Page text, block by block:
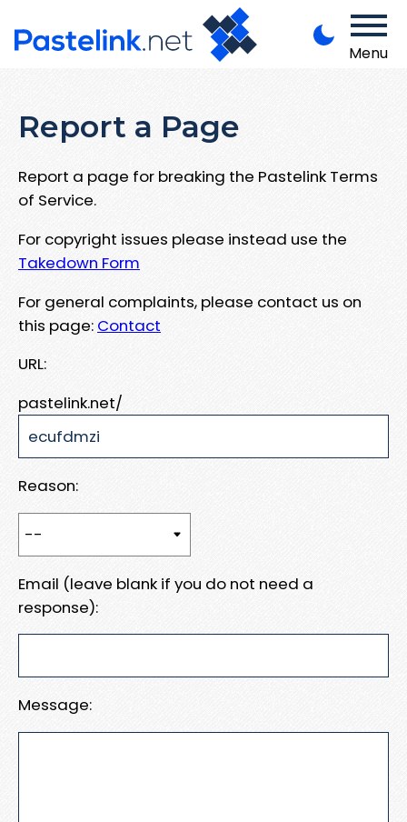
Menu
Report a Page
Report a page for breaking the Pastelink Terms
of Service.
For copyright issues please instead use the
Takedown Form
For general complaints, please contact us on
this page: Contact
URL:
pastelink.net/
Reason:
Email (leave blank if you do not need a
response):
Message: